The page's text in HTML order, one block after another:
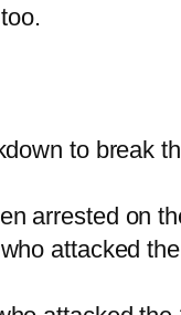
to break
arrested on
attacked